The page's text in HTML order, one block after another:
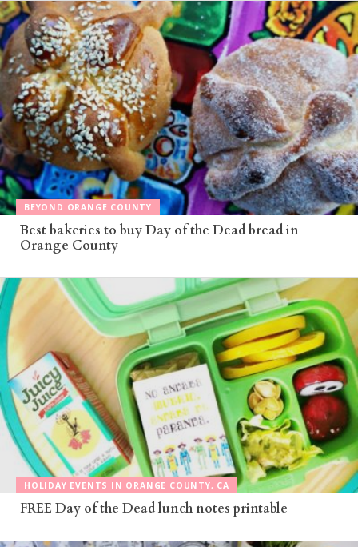
BEYOND ORANGE COUNTY
Best bakeries to buy Day of the Dead bread in
Orange County
HOLIDAY EVENTS IN ORANGE COUNTY, CA
FREE Day of the Dead lunch notes printable